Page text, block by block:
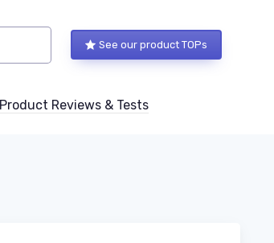
See our product TOPs
Product Reviews & Tests